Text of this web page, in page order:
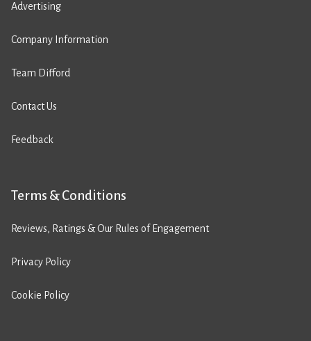
Advertising
Company Information
Team Difford
Contact Us
Feedback
Terms & Conditions
Reviews, Ratings & Our Rules of Engagement
Privacy Policy
Cookie Policy